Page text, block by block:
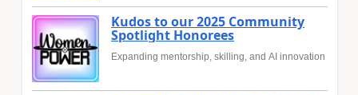
Kudos to our 2025 Community
Spotlight Honorees
Expanding mentorship, skilling, and AI innovation